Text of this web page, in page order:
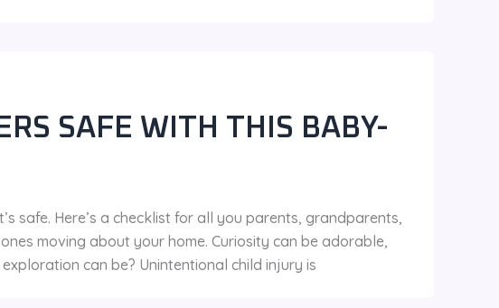
SAFE WITH THIS BABY-
safe. Here’s a checklist for all you parents, grandparents,
moving about your home. Curiosity can be adorable,
can be? Unintentional child injury is